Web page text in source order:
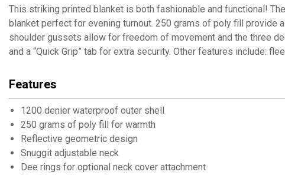
This striking printed blanket is both fashionable and functional!
blanket perfect for evening turnout. 250 grams of poly fill provide
shoulder gussets allow for freedom of movement and the three
and a “Quick Grip” tab for extra security. Other features include:
Features
1200 denier waterproof outer shell
250 grams of poly fill for warmth
Reflective geometric design
Snuggit adjustable neck
Dee rings for optional neck cover attachment